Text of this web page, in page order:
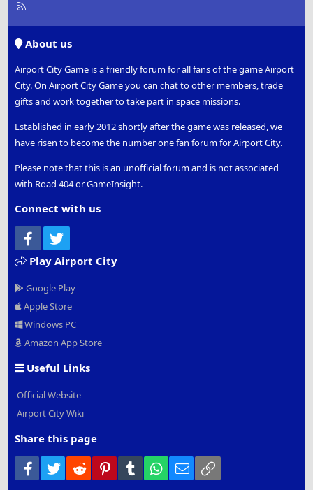
R
About us
Airport City Game is a friendly forum for all fans of the game Airport
City. On Airport City Game you can chat to other members, trade
gifts and work together to take part in space missions.
Established in early 2012 shortly after the game was released, we
have risen to become the number one fan forum for Airport City.
Please note that this is an unofficial forum and is not associated
with Road 404 or GameInsight.
Connect with us
Facebook
Play Airport City
Google Play
Apple Store
Windows PC
Amazon App Store
Useful Links
Official Website
Airport City Wiki
Share this page
Facebook
Twitter Reddit PinterestTumblr WhatsApp
Email